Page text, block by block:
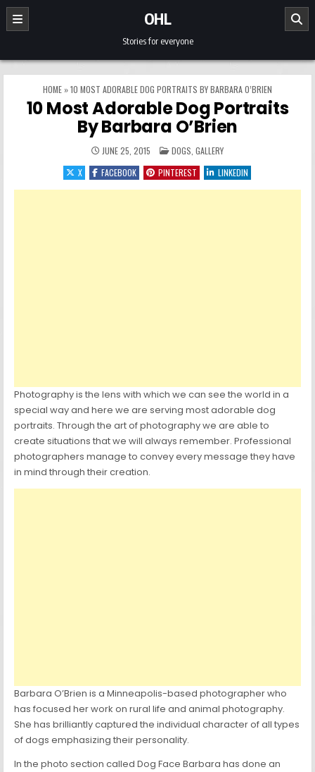
Skip to content
OHL
Stories for everyone
HOME »10 MOST ADORABLE DOG PORTRAITS BY BARBARA O’BRIEN
10 Most Adorable Dog Portraits
By Barbara O’Brien
JUNE 25, 2015 POSTED IN
DOGS GALLERY
X
FACEBOOK PINTEREST LINKEDIN
Photography is the lens with which we can see the world in a
special way and here we are serving most adorable dog
portraits. Through the art of photography we are able to
create situations that we will always remember. Professional
photographers manage to convey every message they have
in mind through their creation.
Barbara O’Brien is a Minneapolis-based photographer who
has focused her work on rural life and animal photography.
She has brilliantly captured the individual character of all types
of dogs emphasizing their personality.
In the photo section called Dog Face Barbara has done an